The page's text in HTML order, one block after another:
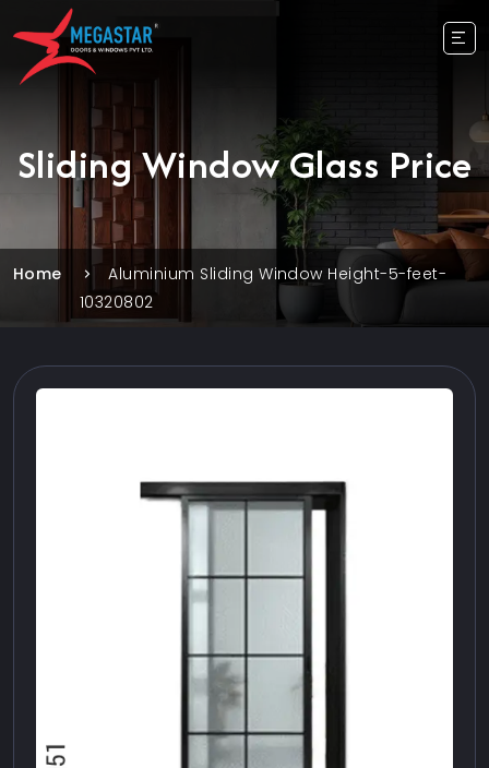
Sliding Window Glass Price
Home
Aluminium Sliding Window Height-5-feet-
10320802